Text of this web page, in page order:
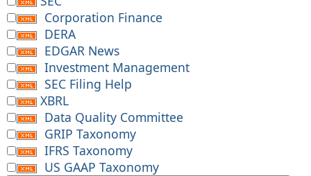
Corporation Finance
DERA
EDGAR News
Investment Management
SEC Filing Help
XBRL
Data Quality Committee
GRIP Taxonomy
IFRS Taxonomy
US GAAP Taxonomy